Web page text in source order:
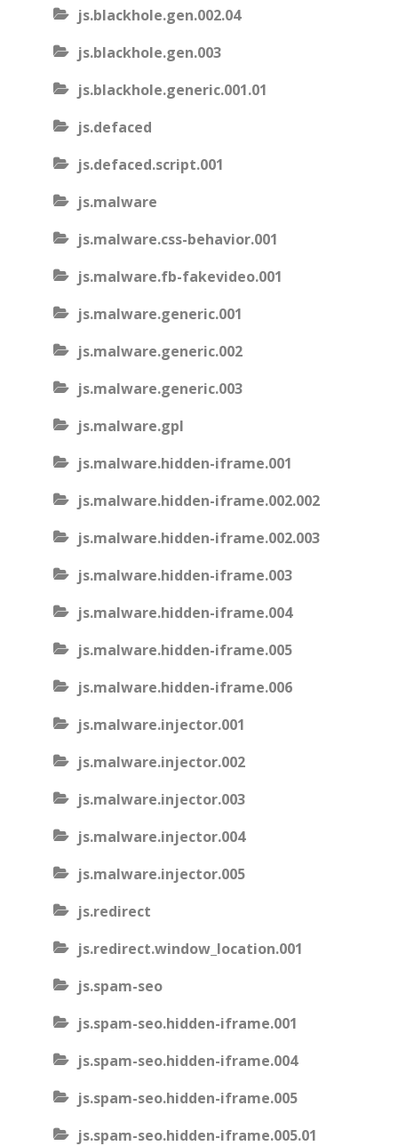
js.blackhole.gen.002.04
js.blackhole.gen.003
js.blackhole.generic.001.01
js.defaced
js.defaced.script.001
js.malware
js.malware.css-behavior.001
js.malware.fb-fakevideo.001
js.malware.generic.001
js.malware.generic.002
js.malware.generic.003
js.malware.gpl
js.malware.hidden-iframe.001
js.malware.hidden-iframe.002.002
js.malware.hidden-iframe.002.003
js.malware.hidden-iframe.003
js.malware.hidden-iframe.004
js.malware.hidden-iframe.005
js.malware.hidden-iframe.006
js.malware.injector.001
js.malware.injector.002
js.malware.injector.003
js.malware.injector.004
js.malware.injector.005
js.redirect
js.redirect.window_location.001
js.spam-seo
js.spam-seo.hidden-iframe.001
js.spam-seo.hidden-iframe.004
js.spam-seo.hidden-iframe.005
js.spam-seo.hidden-iframe.005.01